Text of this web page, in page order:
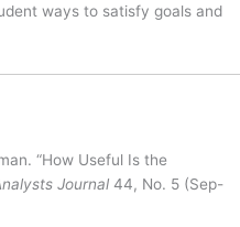
ways to satisfy goals and
“How Useful Is the
Journal44, No. 5 (Sep-